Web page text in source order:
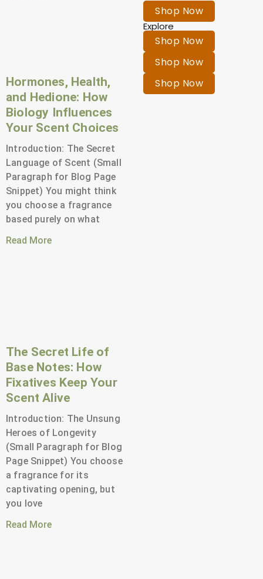
Hormones, Health,
and Hedione: How
Biology Influences
Your Scent Choices
Introduction: The Secret
Language of Scent (Small
Paragraph for Blog Page
Snippet) You might think
you choose a fragrance
based purely on what
Read More
The Secret Life of
Base Notes: How
Fixatives Keep Your
Scent Alive
Introduction: The Unsung
Heroes of Longevity
(Small Paragraph for Blog
Page Snippet) You choose
a fragrance for its
captivating opening, but
you love
Read More
Shop Now
Explore
Shop Now
Shop Now
Shop Now